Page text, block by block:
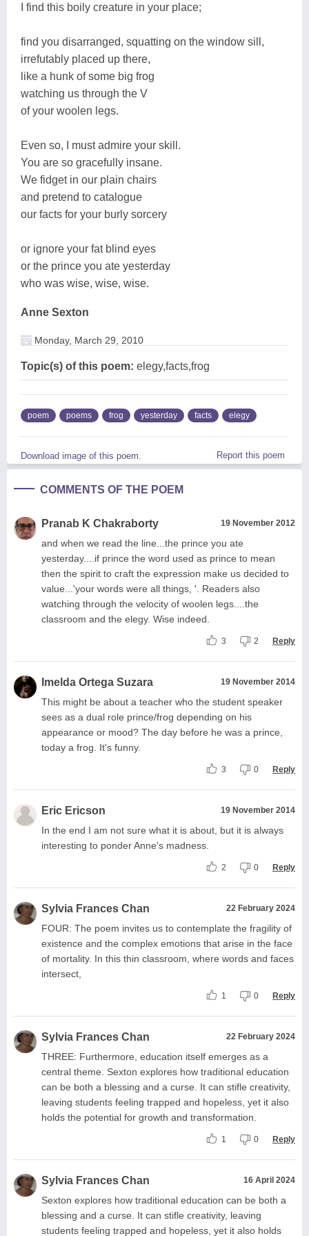
I find this boily creature in your place;
find you disarranged, squatting on the window sill,
irrefutably placed up there,
like a hunk of some big frog
watching us through the V
of your woolen legs.
Even so, I must admire your skill.
You are so gracefully insane.
We fidget in our plain chairs
and pretend to catalogue
our facts for your burly sorcery
or ignore your fat blind eyes
or the prince you ate yesterday
who was wise, wise, wise.
Anne Sexton
Monday, March 29, 2010
Topic(s) of this poem: elegy,facts,frog
poem poems frog yesterday facts elegy
Download image of this poem. Report this poem
COMMENTS OF THE POEM
Pranab K Chakraborty 19 November 2012
and when we read the line...the prince you ate
yesterday....if prince the word used as prince to mean
then the spirit to craft the expression make us decided to
value...'your words were all things, '. Readers also
watching through the velocity of woolen legs....the
classroom and the elegy. Wise indeed.
3 2 Reply
Imelda Ortega Suzara 19 November 2014
This might be about a teacher who the student speaker
sees as a dual role prince/frog depending on his
appearance or mood? The day before he was a prince,
today a frog. It's funny.
3 0 Reply
Eric Ericson 19 November 2014
In the end I am not sure what it is about, but it is always
interesting to ponder Anne's madness.
2 0 Reply
Sylvia Frances Chan 22 February 2024
FOUR: The poem invites us to contemplate the fragility of
existence and the complex emotions that arise in the face
of mortality. In this thin classroom, where words and faces
intersect,
1 0 Reply
Sylvia Frances Chan 22 February 2024
THREE: Furthermore, education itself emerges as a
central theme. Sexton explores how traditional education
can be both a blessing and a curse. It can stifle creativity,
leaving students feeling trapped and hopeless, yet it also
holds the potential for growth and transformation.
1 0 Reply
Sylvia Frances Chan 16 April 2024
Sexton explores how traditional education can be both a
blessing and a curse. It can stifle creativity, leaving
students feeling trapped and hopeless, yet it also holds